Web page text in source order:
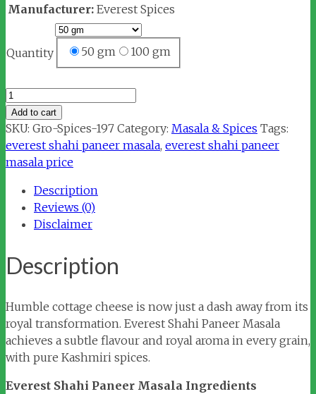
Manufacturer: Everest Spices
Quantity 50 gm 100 gm
Everest
Shahi
Paneer
Masala
quantity
Add to cart
SKU: Gro-Spices-197 Category: Masala & Spices Tags:
everest shahi paneer masala, everest shahi paneer
masala price
Description
Reviews (0)
Disclaimer
Description
Humble cottage cheese is now just a dash away from its
royal transformation. Everest Shahi Paneer Masala
achieves a subtle flavour and royal aroma in every grain,
with pure Kashmiri spices.
Everest Shahi Paneer Masala Ingredients